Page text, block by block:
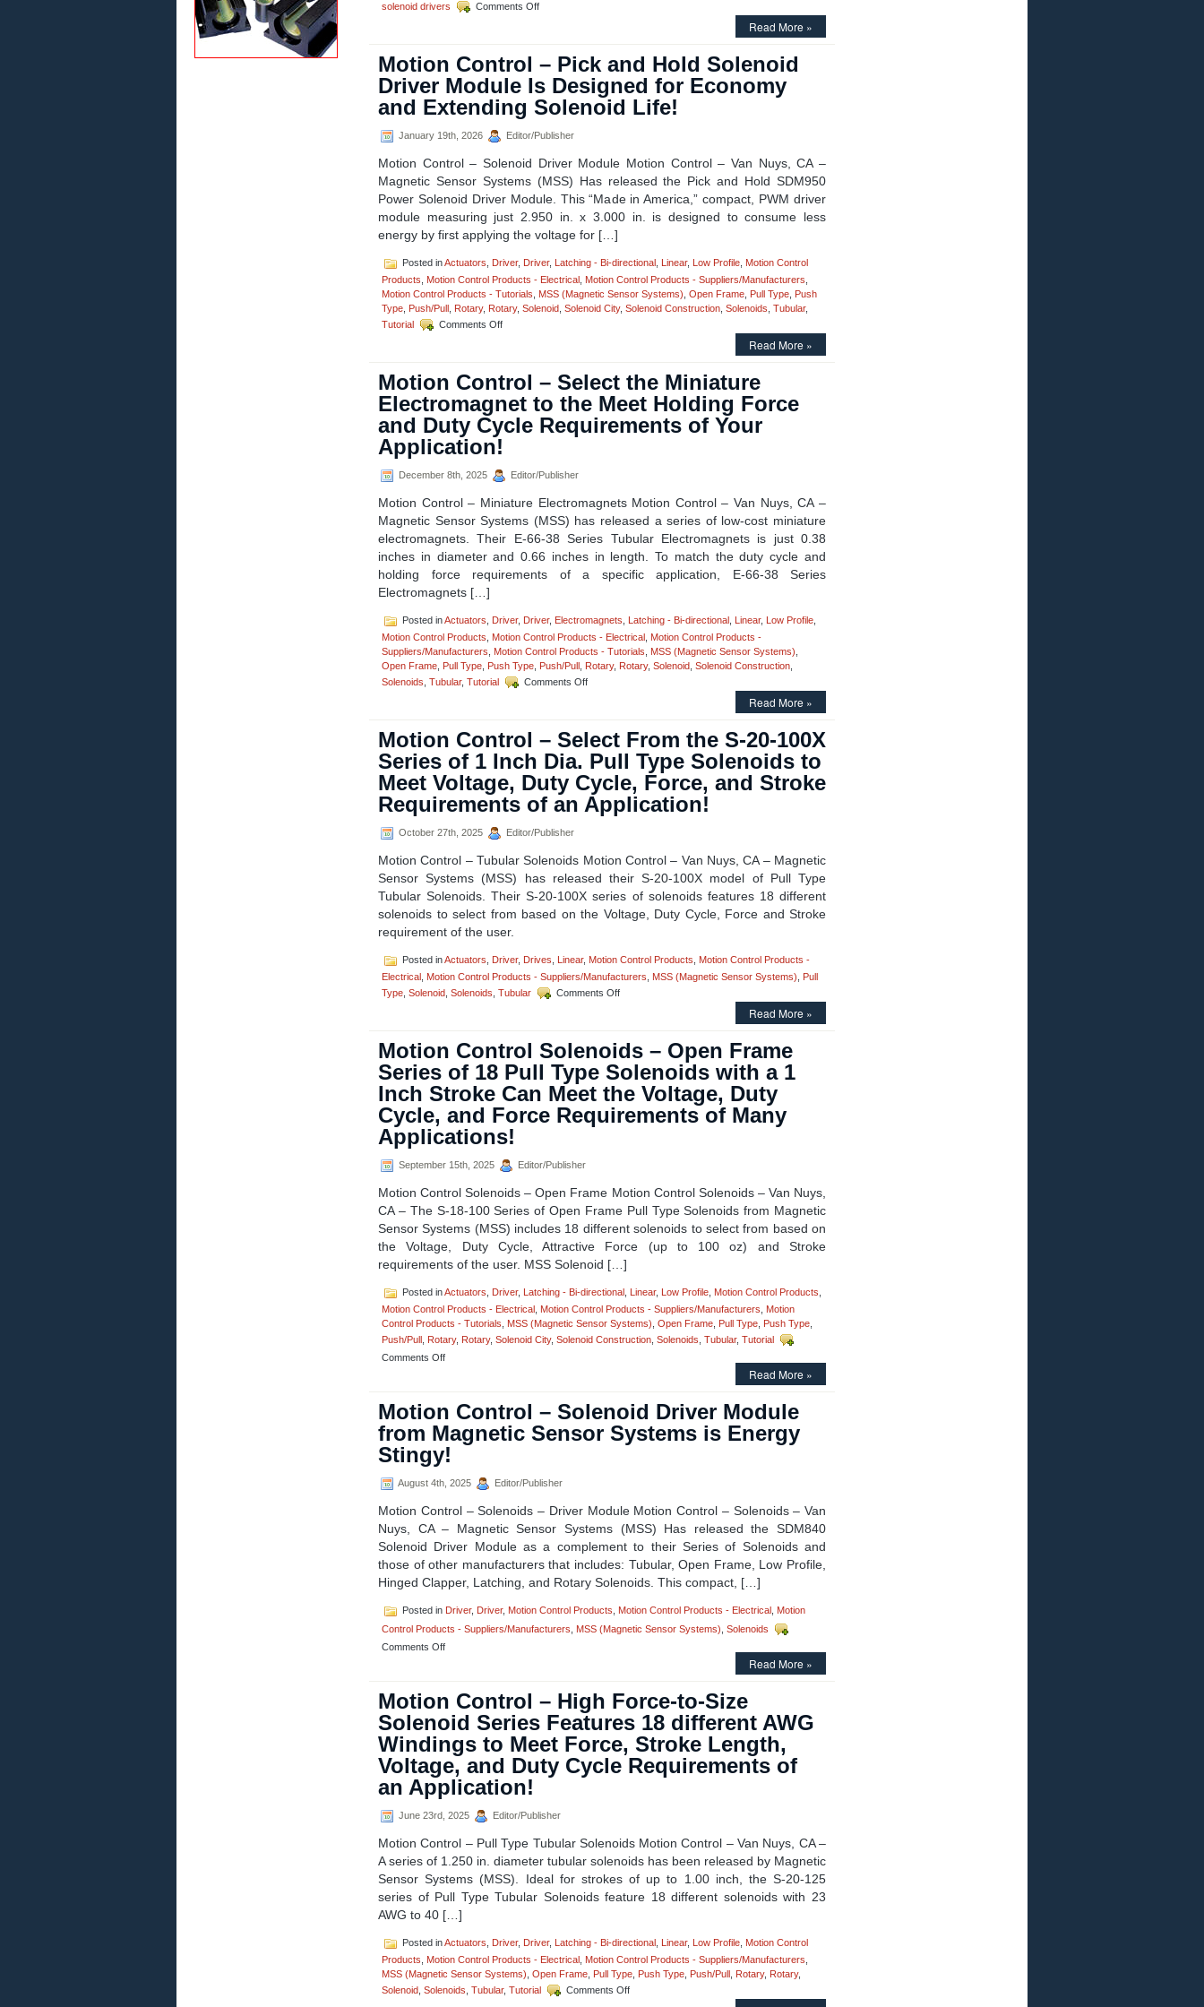
solenoid drivers
Comments Offon
Torque
Rotary
Solenoids
Available
in
Quantities,
Can
Be
Performance
Matched
to
Application!
Read More »
Motion Control – Pick and Hold Solenoid
Driver Module Is Designed for Economy
and Extending Solenoid Life!
January 19th, 2026 Editor/Publisher
Motion Control – Solenoid Driver Module Motion Control – Van Nuys, CA –
Magnetic Sensor Systems (MSS) Has released the Pick and Hold SDM950
Power Solenoid Driver Module. This “Made in America,” compact, PWM driver
module measuring just 2.950 in. x 3.000 in. is designed to consume less
energy by first applying the voltage for […]
Posted inActuators Driver, Driver, Latching - Bi-directional Linear, Low Profile Motion Control
Products
Motion Control Products - Electrical Motion Control Products - Suppliers/Manufacturers
Motion Control Products - Tutorials
MSS (Magnetic Sensor Systems) Open Frame Pull Type Push
Type Push/Pull Rotary, Rotary, Solenoid Solenoid City, Solenoid Construction Solenoids Tubular,
Tutorial
Comments Offon
Pick
and
Hold
Solenoid
Driver
Designed
Economy
and
Extending
Solenoid
Read More »
Motion Control – Select the Miniature
Electromagnet to the Meet Holding Force
and Duty Cycle Requirements of Your
Application!
December 8th, 2025 Editor/Publisher
Motion Control – Miniature Electromagnets Motion Control – Van Nuys, CA –
Magnetic Sensor Systems (MSS) has released a series of low-cost miniature
electromagnets. Their E-66-38 Series Tubular Electromagnets is just 0.38
inches in diameter and 0.66 inches in length. To match the duty cycle and
holding force requirements of a specific application, E-66-38 Series
Electromagnets […]
Posted inActuators Driver, Driver, Electromagnets Latching - Bi-directional Linear, Low Profile
Motion Control Products
Motion Control Products - Electrical Motion Control Products -
Suppliers/Manufacturers
Motion Control Products - Tutorials MSS (Magnetic Sensor Systems)
Open Frame Pull Type Push Type Push/Pull Rotary, Rotary, Solenoid Solenoid Construction
Solenoids Tubular, Tutorial Comments Offon
Select
the
Miniature
Electromagnet
to
the
and
Duty
Cycle
Requirements
Read More »
Motion Control – Select From the S-20-100X
Series of 1 Inch Dia. Pull Type Solenoids to
Meet Voltage, Duty Cycle, Force, and Stroke
Requirements of an Application!
October 27th, 2025 Editor/Publisher
Motion Control – Tubular Solenoids Motion Control – Van Nuys, CA – Magnetic
Sensor Systems (MSS) has released their S-20-100X model of Pull Type
Tubular Solenoids. Their S-20-100X series of solenoids features 18 different
solenoids to select from based on the Voltage, Duty Cycle, Force and Stroke
requirement of the user.
Posted inActuators Driver, Drives Linear, Motion Control Products
Motion Control Products -
Electrical Motion Control Products - Suppliers/Manufacturers MSS (Magnetic Sensor Systems)
Pull
Type Solenoid Solenoids Tubular Comments Offon
Select
From
the
S-
20-
100X
Dia.
Pull
Solenoids
to
Meet
Duty
Cycle,
Force,
Application!
Read More »
Motion Control Solenoids – Open Frame
Series of 18 Pull Type Solenoids with a 1
Inch Stroke Can Meet the Voltage, Duty
Cycle, and Force Requirements of Many
Applications!
September 15th, 2025 Editor/Publisher
Motion Control Solenoids – Open Frame Motion Control Solenoids – Van Nuys,
CA – The S-18-100 Series of Open Frame Pull Type Solenoids from Magnetic
Sensor Systems (MSS) includes 18 different solenoids to select from based on
the Voltage, Duty Cycle, Attractive Force (up to 100 oz) and Stroke
requirements of the user. MSS Solenoid […]
Posted inActuators Driver, Latching - Bi-directional Linear, Low Profile Motion Control Products
Motion Control Products - Electrical Motion Control Products - Suppliers/Manufacturers
Motion
Control Products - Tutorials
MSS (Magnetic Sensor Systems) Open Frame Pull Type Push Type
Push/Pull Rotary, Rotary, Solenoid City, Solenoid Construction Solenoids Tubular, Tutorial
Comments Offon
–
Open
Frame
Series
18
Type
Solenoids
with
1
Inch
Can
Meet
the
and
Force
Requirements
of
Many
Applications!
Read More »
Motion Control – Solenoid Driver Module
from Magnetic Sensor Systems is Energy
Stingy!
August 4th, 2025 Editor/Publisher
Motion Control – Solenoids – Driver Module Motion Control – Solenoids – Van
Nuys, CA – Magnetic Sensor Systems (MSS) Has released the SDM840
Solenoid Driver Module as a complement to their Series of Solenoids and
those of other manufacturers that includes: Tubular, Open Frame, Low Profile,
Hinged Clapper, Latching, and Rotary Solenoids. This compact, […]
Posted in Driver, Driver, Motion Control Products Motion Control Products - Electrical Motion
Control Products - Suppliers/Manufacturers
MSS (Magnetic Sensor Systems) Solenoids
Comments Offon
Solenoid
Driver
Module
from
Magnetic
Sensor
Systems
Energy
Read More »
Motion Control – High Force-to-Size
Solenoid Series Features 18 different AWG
Windings to Meet Force, Stroke Length,
Voltage, and Duty Cycle Requirements of
an Application!
June 23rd, 2025 Editor/Publisher
Motion Control – Pull Type Tubular Solenoids Motion Control – Van Nuys, CA –
A series of 1.250 in. diameter tubular solenoids has been released by Magnetic
Sensor Systems (MSS). Ideal for strokes of up to 1.00 inch, the S-20-125
series of Pull Type Tubular Solenoids feature 18 different solenoids with 23
AWG to 40 […]
Posted inActuators Driver, Driver, Latching - Bi-directional Linear, Low Profile Motion Control
Products
Motion Control Products - Electrical Motion Control Products - Suppliers/Manufacturers
MSS (Magnetic Sensor Systems) Open Frame Pull Type Push Type Push/Pull Rotary, Rotary,
Solenoid Solenoids Tubular, Tutorial Comments Offon